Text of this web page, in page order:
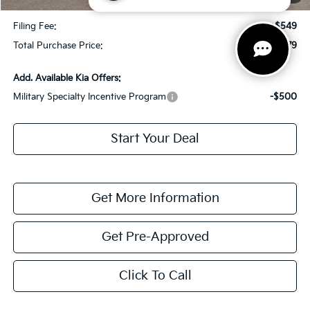
Dealer Fee:
+$1,198
Filing Fee:
+$549
Total Purchase Price:
$30,779
Add. Available Kia Offers:
Military Specialty Incentive Program
-$500
Start Your Deal
Get More Information
Get Pre-Approved
Click To Call